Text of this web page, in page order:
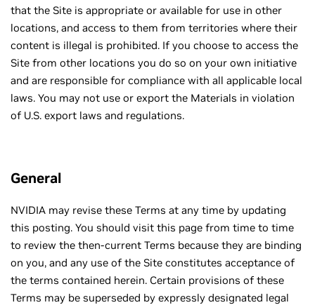
that the Site is appropriate or available for use in other
locations, and access to them from territories where their
content is illegal is prohibited. If you choose to access the
Site from other locations you do so on your own initiative
and are responsible for compliance with all applicable local
laws. You may not use or export the Materials in violation
of U.S. export laws and regulations.
General
NVIDIA may revise these Terms at any time by updating
this posting. You should visit this page from time to time
to review the then-current Terms because they are binding
on you, and any use of the Site constitutes acceptance of
the terms contained herein. Certain provisions of these
Terms may be superseded by expressly designated legal